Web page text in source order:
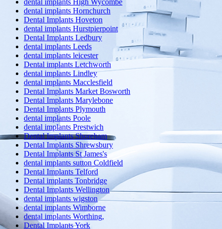
dental implants High Wycombe
dental implants Hornchurch
Dental Implants Hoveton
dental implants Hurstpierpoint
Dental Implants Ledbury
dental implants Leeds
dental implants leicester
Dental implants Letchworth
dental implants Lindley
dental implants Macclesfield
Dental Implants Market Bosworth
Dental Implants Marylebone
Dental Implants Plymouth
dental implants Poole
dental implants Prestwich
Dental Implants Shoreham
Dental Implants Shrewsbury
Dental Implants St James's
dental implants sutton Coldfield
Dental Implants Telford
Dental implants Tonbridge
Dental Implants Wellington
dental implants wigston
dental implants Wimborne
dental implants Worthing,
Dental Implants York